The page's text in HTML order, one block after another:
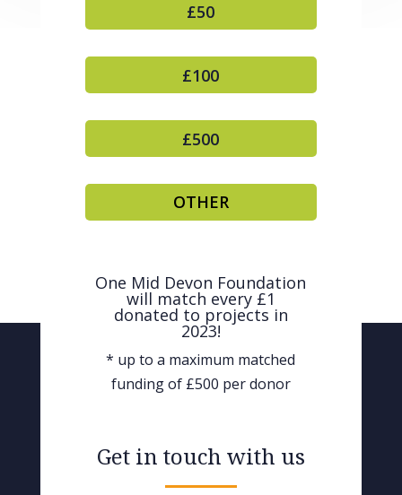
£50
£100
£500
OTHER
One Mid Devon Foundation
will match every £1
donated to projects in
2023!
* up to a maximum matched
funding of £500 per donor
Get in touch with us